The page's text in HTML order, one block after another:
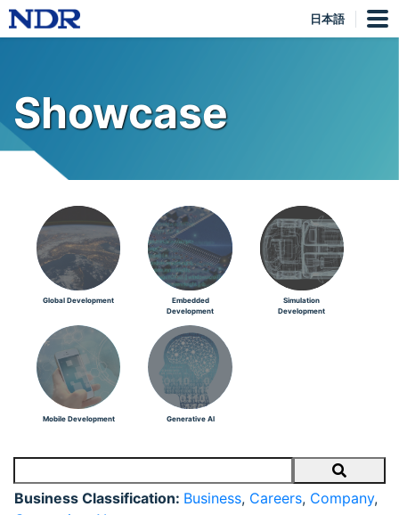
日本語
Showcase
Global Development
Embedded
Development
Simulation
Development
Mobile Development Generative AI
Search
Business Classification: Business, Careers, Company,